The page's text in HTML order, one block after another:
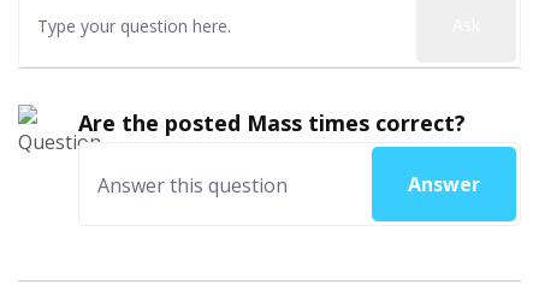
Are the posted Mass times correct?
Answer